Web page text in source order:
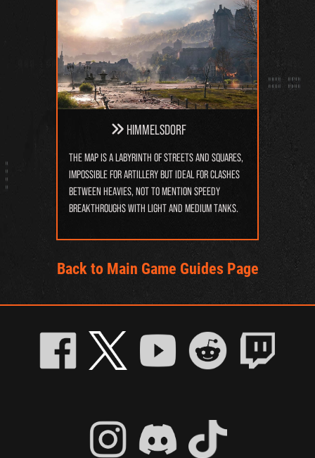
Himmelsdorf
The map is a labyrinth of streets and squares,
impossible for artillery but ideal for clashes
between heavies, not to mention speedy
breakthroughs with light and medium tanks.
Back to Main Game Guides Page